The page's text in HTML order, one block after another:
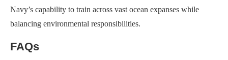
Navy’s capability to train across vast ocean expanses while
balancing environmental responsibilities.
FAQs